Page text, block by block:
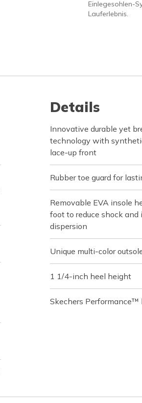
Einlegesohlen-
Lauferlebnis.
Details
Innovative durable yet
technology with
lace-up front
Rubber toe guard for
Removable EVA insole
foot to reduce shock
dispersion
Unique multi-color
1 1/4-inch heel height
Skechers Performance™